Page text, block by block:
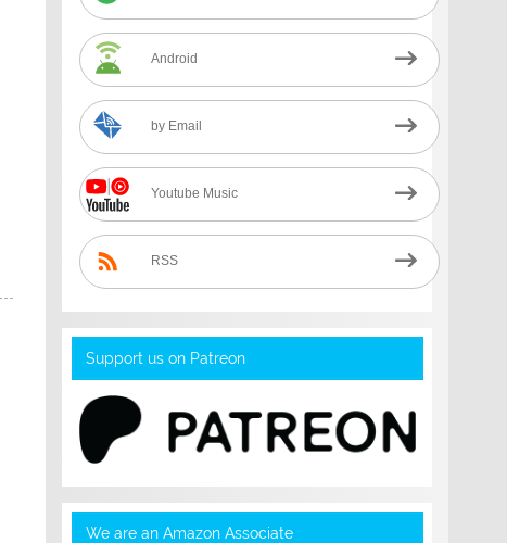
Android
by Email
Youtube Music
RSS
Support us on Patreon
We are an Amazon Associate